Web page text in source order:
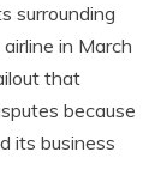
surrounding
in March
that
because
its business